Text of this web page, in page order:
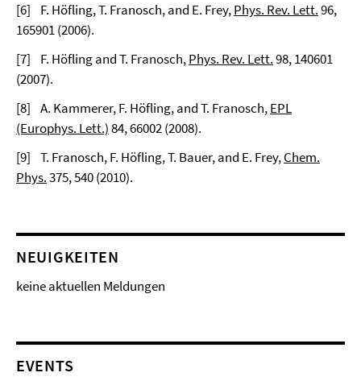
[6] F. Höfling, T. Franosch, and E. Frey,Phys. Rev. Lett.96,
165901 (2006).
[7] F. Höfling and T. Franosch,Phys. Rev. Lett.98, 140601
(2007).
[8] A. Kammerer, F. Höfling, and T. Franosch,EPL
(Europhys. Lett.)84, 66002 (2008).
[9] T. Franosch, F. Höfling, T. Bauer, and E. Frey,Chem.
Phys.375, 540 (2010).
NEUIGKEITEN
keine aktuellen Meldungen
EVENTS